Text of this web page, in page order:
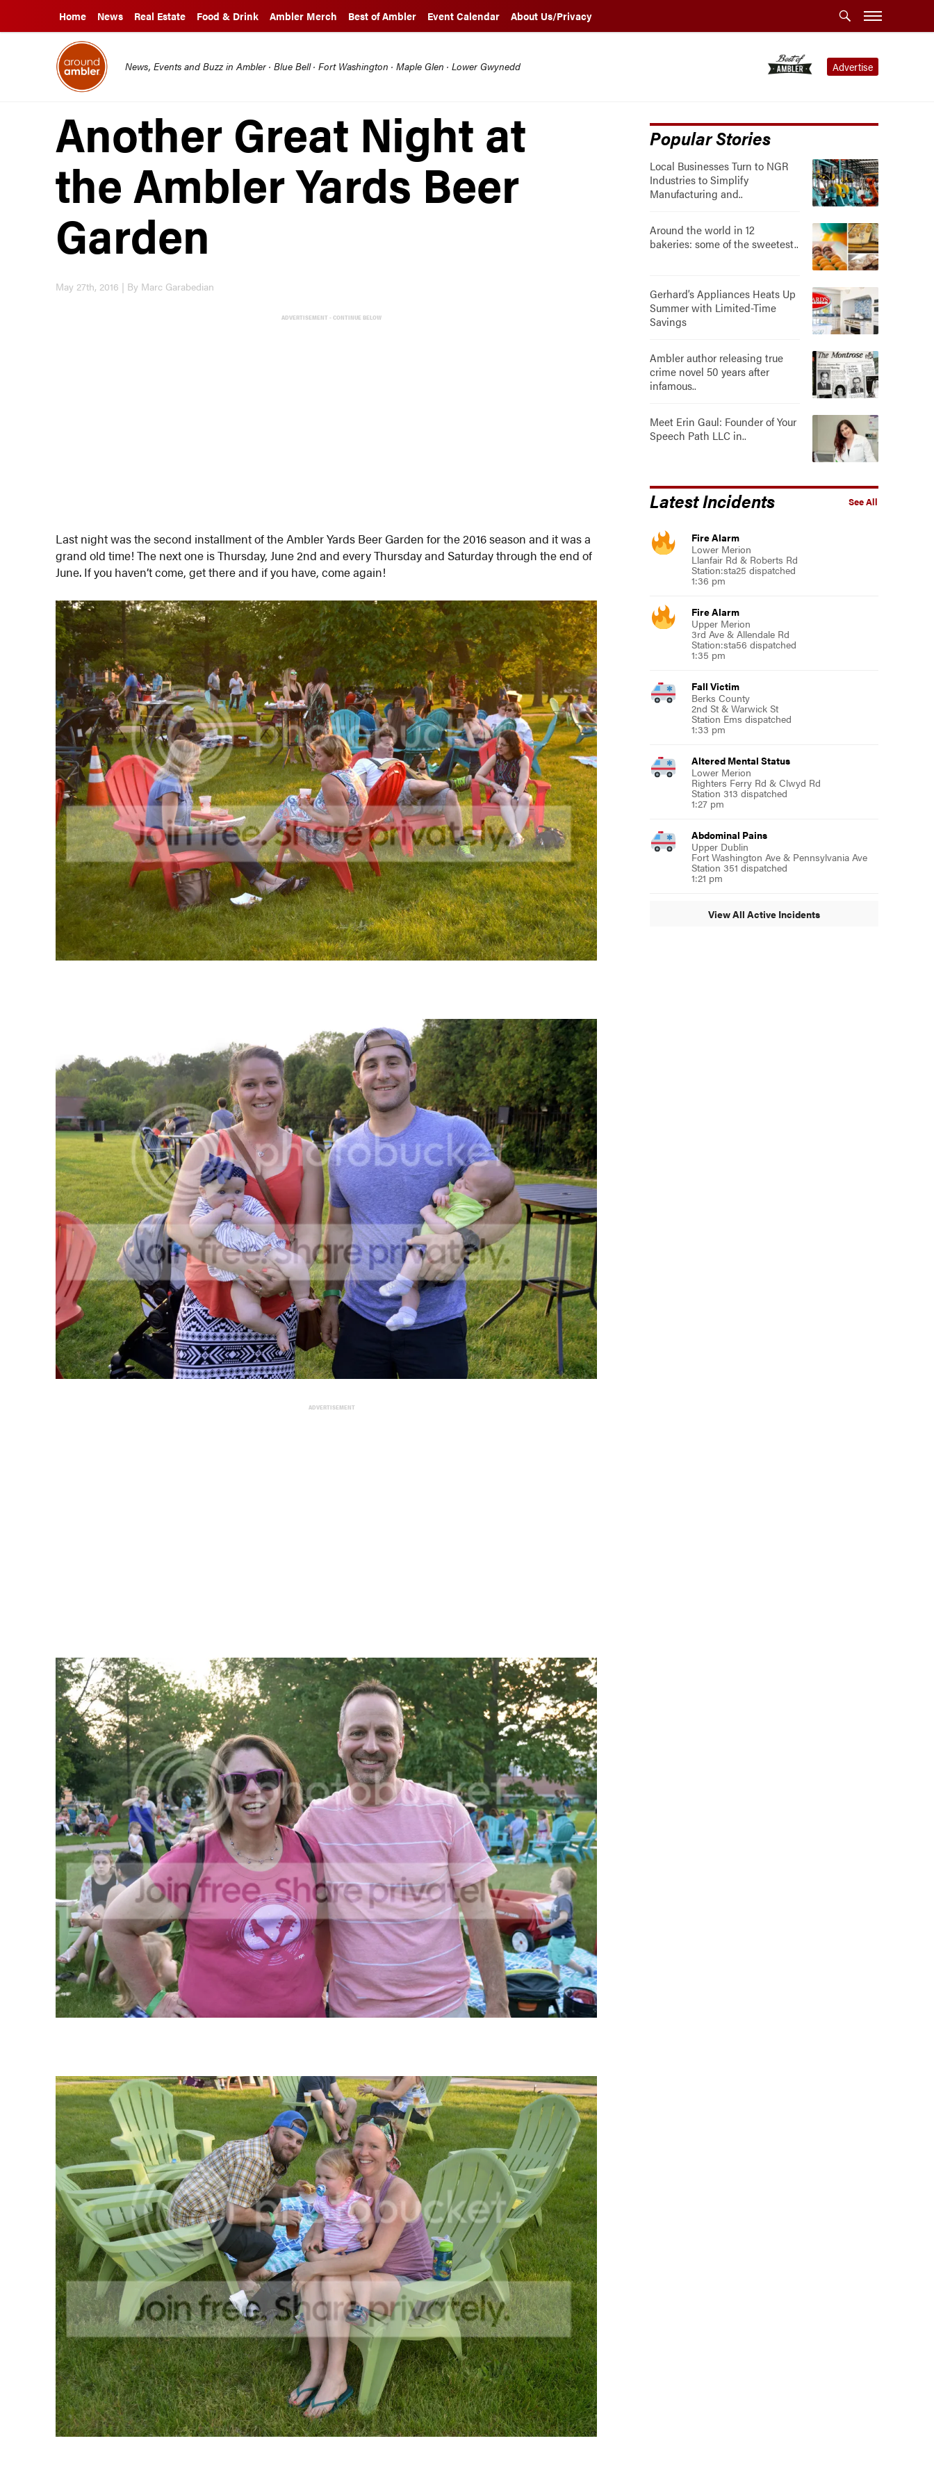
Home News Real Estate Food & Drink Ambler Merch Best of Ambler Event Calendar About Us/Privacy
Advertise
News, Events and Buzz in Ambler · Blue Bell · Fort Washington · Maple Glen · Lower Gwynedd
Another Great Night at
the Ambler Yards Beer
Garden
May 27th, 2016 | By Marc Garabedian
ADVERTISEMENT - CONTINUE BELOW
Last night was the second installment of the Ambler Yards Beer Garden for the 2016 season and it was a
grand old time! The next one is Thursday, June 2nd and every Thursday and Saturday through the end of
June. If you haven’t come, get there and if you have, come again!
ADVERTISEMENT
Popular Stories
Local Businesses Turn to NGR
Industries to Simplify
Manufacturing and..
Around the world in 12
bakeries: some of the sweetest..
Gerhard’s Appliances Heats Up
Summer with Limited-Time
Savings
Ambler author releasing true
crime novel 50 years after
infamous..
Meet Erin Gaul: Founder of Your
Speech Path LLC in..
See All
Latest Incidents
Fire Alarm
Lower Merion
Llanfair Rd & Roberts Rd
Station:sta25 dispatched
1:36 pm
Fire Alarm
Upper Merion
3rd Ave & Allendale Rd
Station:sta56 dispatched
1:35 pm
Fall Victim
Berks County
2nd St & Warwick St
Station Ems dispatched
1:33 pm
Altered Mental Status
Lower Merion
Righters Ferry Rd & Clwyd Rd
Station 313 dispatched
1:27 pm
Abdominal Pains
Upper Dublin
Fort Washington Ave & Pennsylvania Ave
Station 351 dispatched
1:21 pm
View All Active Incidents